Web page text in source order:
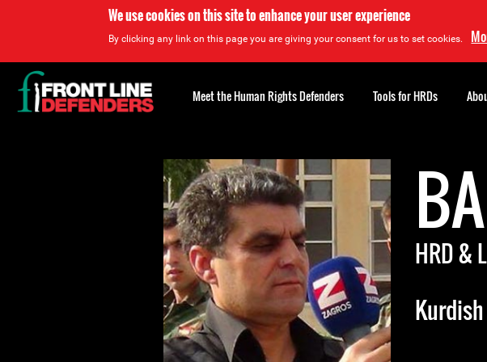
We use cookies on this site to enhance your user experience
By clicking any link on this page you are giving your consent for us to set cookies.
HRD &
Back
to
top
Meet the Human Rights Defenders Tools for HRDs